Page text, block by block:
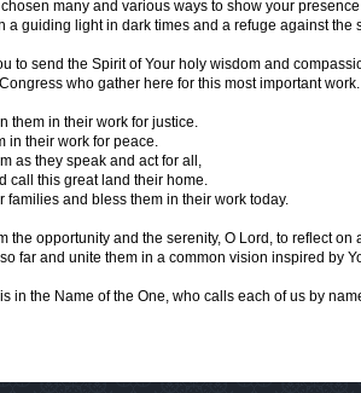
many and various ways to show your
a guiding light in dark times and a refuge against the
to send the Spirit of Your holy wisdom and
who gather here for this most important work.
them in their work for justice.
in their work for peace.
as they speak and act for all,
call this great land their home.
families and bless them in their work today.
the opportunity and the serenity, O Lord, to reflect on
far and unite them in a common vision inspired by
in the Name of the One, who calls each of us by